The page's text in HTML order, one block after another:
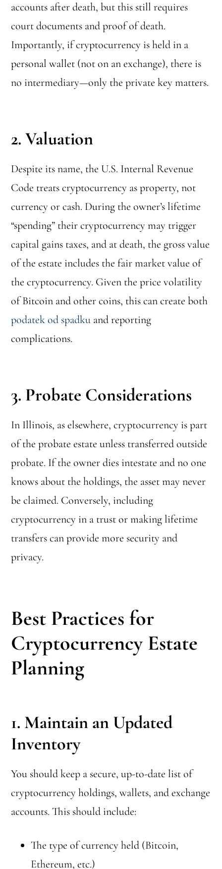
accounts after death, but this still requires
court documents and proof of death.
Importantly, if cryptocurrency is held in a
personal wallet (not on an exchange), there is
no intermediary—only the private key matters.
2. Valuation
Despite its name, the U.S. Internal Revenue
Code treats cryptocurrency as property, not
currency or cash. During the owner’s lifetime
“spending” their cryptocurrency may trigger
capital gains taxes, and at death, the gross value
of the estate includes the fair market value of
the cryptocurrency. Given the price volatility
of Bitcoin and other coins, this can create both
podatek od spadku and reporting
complications.
3. Probate Considerations
In Illinois, as elsewhere, cryptocurrency is part
of the probate estate unless transferred outside
probate. If the owner dies intestate and no one
knows about the holdings, the asset may never
be claimed. Conversely, including
cryptocurrency in a trust or making lifetime
transfers can provide more security and
privacy.
Best Practices for
Cryptocurrency Estate
Planning
1. Maintain an Updated
Inventory
You should keep a secure, up-to-date list of
cryptocurrency holdings, wallets, and exchange
accounts. This should include:
The type of currency held (Bitcoin,
Ethereum, etc.)